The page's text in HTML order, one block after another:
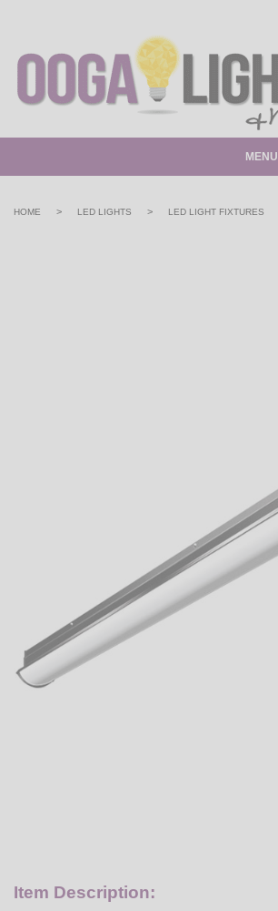
MENU
HOME > LED LIGHTS > LED LIGHT FIXTURES
Item Description: